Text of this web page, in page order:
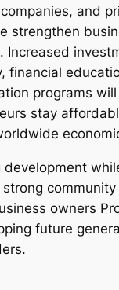
and
strengthen
Increased
financial
programs
stay
development
owners
future